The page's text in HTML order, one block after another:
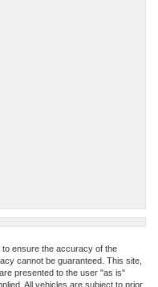
ensure the accuracy of the
cannot be guaranteed. This site,
presented to the user "as is"
All vehicles are subject to prior